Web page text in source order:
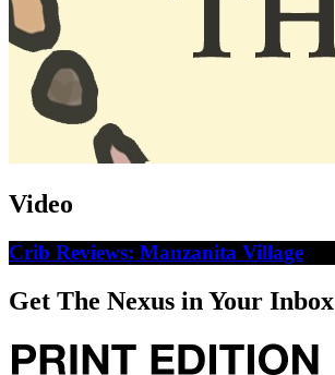
Video
Crib Reviews: Manzanita Village
Get The Nexus in Your Inbox